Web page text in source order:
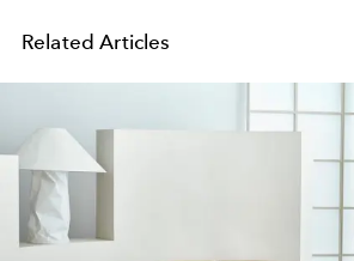
Related Articles